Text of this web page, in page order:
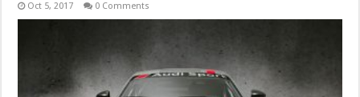
Oct 5, 2017 0 Comments